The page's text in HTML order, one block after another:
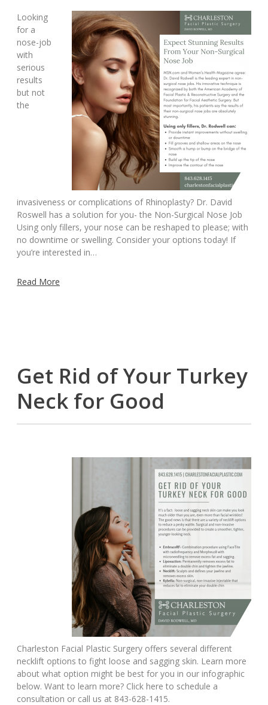
Looking
for a
nose-job
with
serious
results
but not
the
invasiveness or complications of Rhinoplasty? Dr. David
Roswell has a solution for you- the Non-Surgical Nose Job
Using only fillers, your nose can be reshaped to please; with
no downtime or swelling. Consider your options today! If
you’re interested in…
Read More
Get Rid of Your Turkey
Neck for Good
Charleston Facial Plastic Surgery offers several different
necklift options to fight loose and sagging skin. Learn more
about what option might be best for you in our infographic
below. Want to learn more? Click here to schedule a
consultation or call us at 843-628-1415.